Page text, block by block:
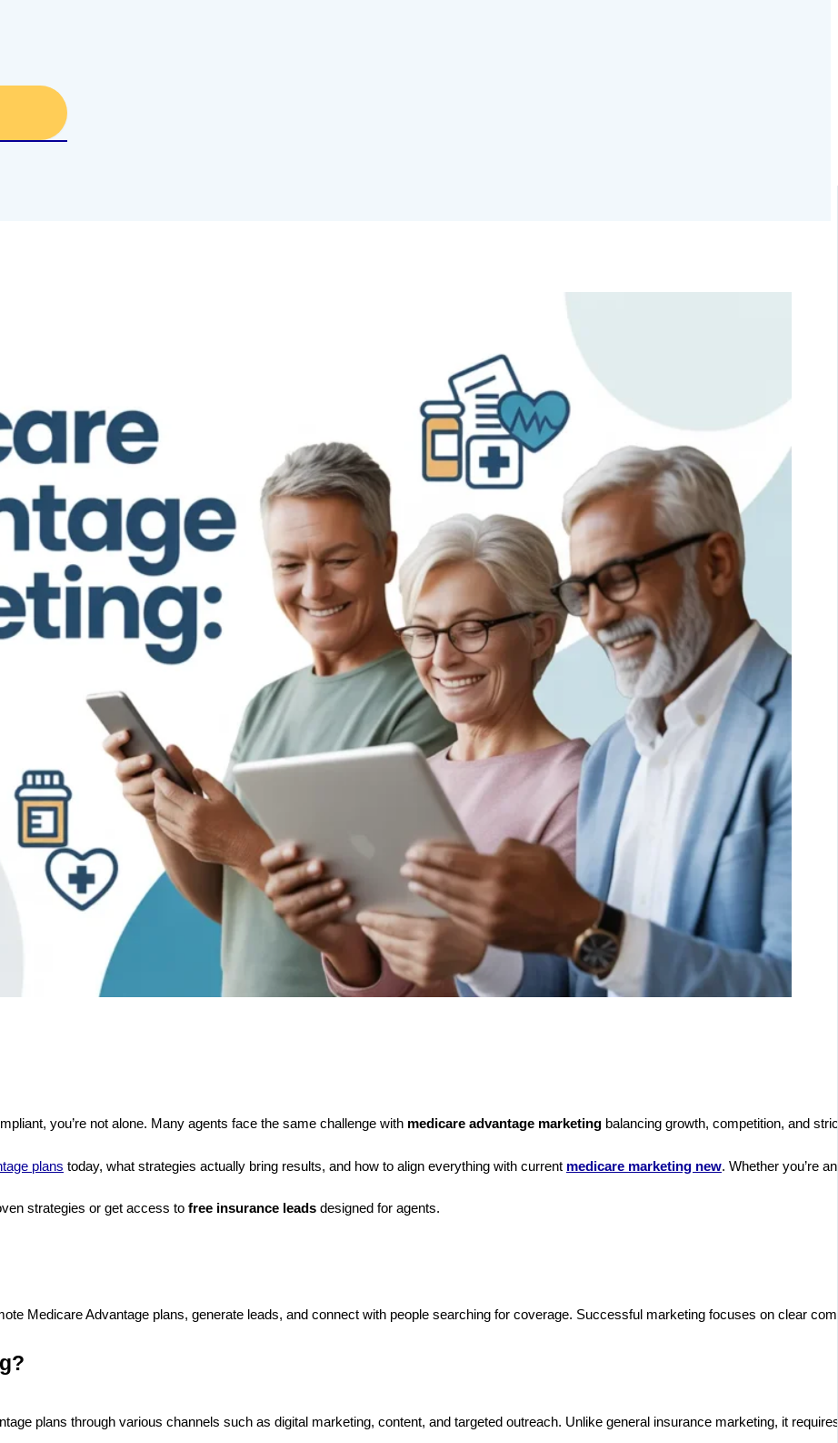
you’re not alone. Many agents face the same challenge with medicare advantage marketing balancing growth, competition, and
plans today, what strategies actually bring results, and how to align everything with current medicare marketing new. Whether you’re
strategies or get access to free insurance leads designed for agents.
Medicare Advantage plans, generate leads, and connect with people searching for coverage. Successful marketing focuses on clear
plans through various channels such as digital marketing, content, and targeted outreach. Unlike general insurance marketing, it